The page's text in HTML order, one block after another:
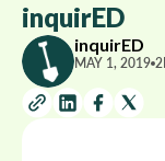
inquirED
inquirED
MAY 1, 2019 2